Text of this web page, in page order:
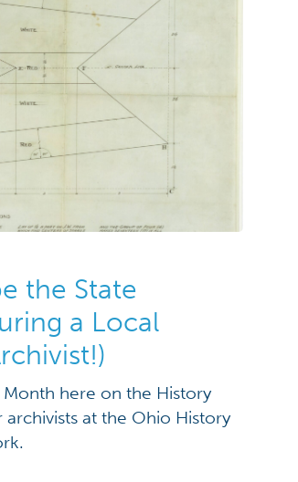
the State
a Local
here on the History
at the Ohio History